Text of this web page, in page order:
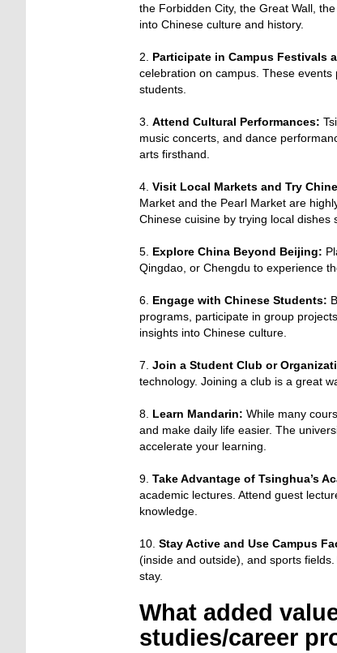
the Forbidden City, the Great Wall,
into Chinese culture and history.
2. Participate in Campus Festivals
celebration on campus. These
students.
3. Attend Cultural Performances:
music concerts, and dance
arts firsthand.
4. Visit Local Markets and Try
Market and the Pearl Market are
Chinese cuisine by trying local dishes
5. Explore China Beyond Beijing:
Qingdao, or Chengdu to experience
6. Engage with Chinese Students:
programs, participate in group
insights into Chinese culture.
7. Join a Student Club or
technology. Joining a club is a great
8. Learn Mandarin: While many
and make daily life easier. The
accelerate your learning.
9. Take Advantage of Tsinghua’s
academic lectures. Attend guest
knowledge.
10. Stay Active and Use Campus
(inside and outside), and sports
stay.
What added
studies/career